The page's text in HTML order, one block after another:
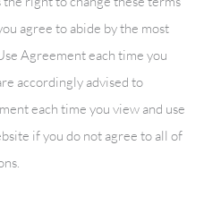
agree to abide by the most
Agreement each time you
accordingly advised to
each time you view and use
if you do not agree to all of